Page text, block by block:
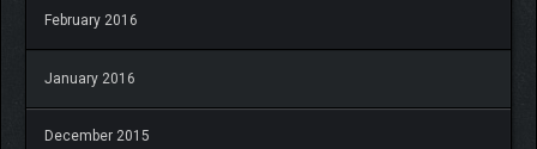
February 2016
January 2016
December 2015